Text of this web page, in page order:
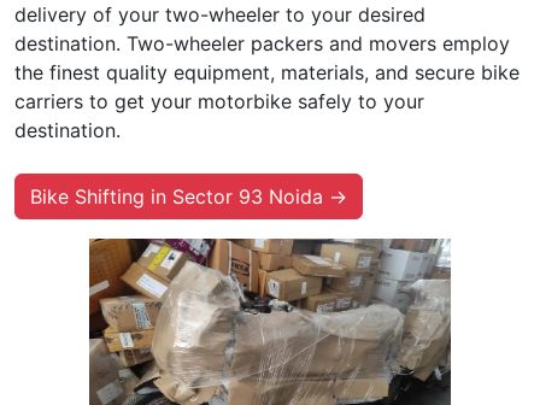
delivery of your two-wheeler to your desired
destination. Two-wheeler packers and movers employ
the finest quality equipment, materials, and secure bike
carriers to get your motorbike safely to your
destination.
Bike Shifting in Sector 93 Noida →